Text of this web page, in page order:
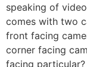
speaking of
comes with two
front facing
corner facing
facing